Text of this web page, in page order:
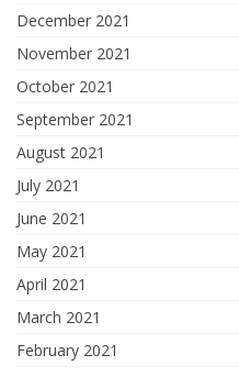
December 2021
November 2021
October 2021
September 2021
August 2021
July 2021
June 2021
May 2021
April 2021
March 2021
February 2021